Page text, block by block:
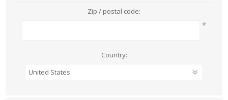
Zip / postal code:
*
Country: